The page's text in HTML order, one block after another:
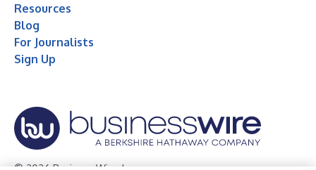
Resources
Blog
For Journalists
Sign Up